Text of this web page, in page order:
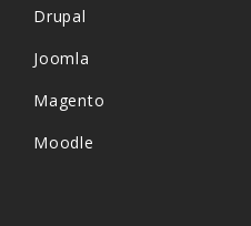
Drupal
Joomla
Magento
Moodle